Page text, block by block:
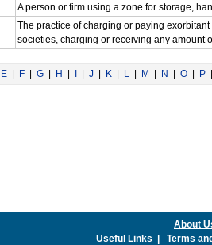
A person or firm using a zone for storage,
The practice of charging or paying
societies, charging or receiving any amount
E| F| G| H J| K| L| M N O| P
About
Useful Links
Terms